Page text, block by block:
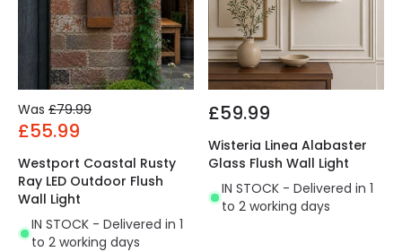
Was £79.99
£55.99
Westport Coastal Rusty
Ray LED Outdoor Flush
Wall Light
IN STOCK - Delivered in 1
to 2 working days
£59.99
Wisteria Linea Alabaster
Glass Flush Wall Light
IN STOCK - Delivered in 1
to 2 working days